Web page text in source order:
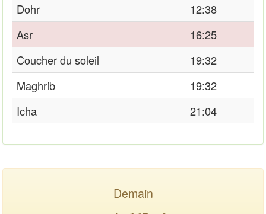
Dohr
12:38
Asr
16:25
Coucher du soleil
19:32
Maghrib
19:32
Icha
21:04
Demain